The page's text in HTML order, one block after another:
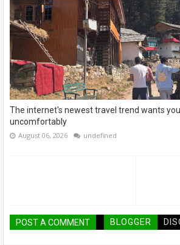
The internet's newest travel trend wants
uncomfortably
August 06, 2026 undefined
POST A COMMENT BLOGGER